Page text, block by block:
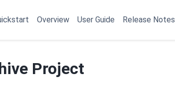
Overview User Guide Release Notes
Project